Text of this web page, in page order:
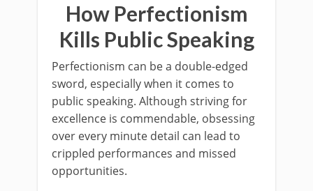
How Perfectionism
Kills Public Speaking
Perfectionism can be a double-edged
sword, especially when it comes to
public speaking. Although striving for
excellence is commendable, obsessing
over every minute detail can lead to
crippled performances and missed
opportunities.